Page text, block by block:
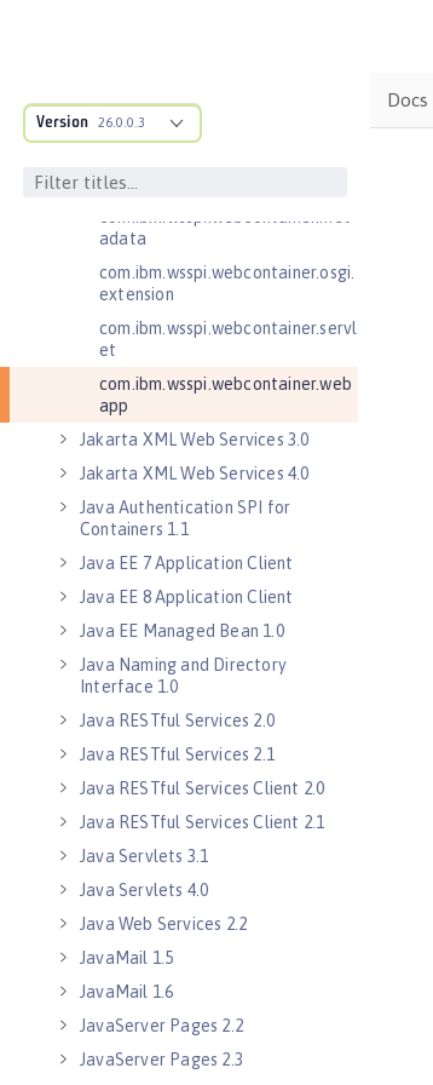
Version 26.0.0.3
com.ibm.wsspi.webcontainer.exte
nsion
r
adata
com.ibm.wsspi.webcontainer.osgi.
extension
com.ibm.wsspi.webcontainer.servl
et
com.ibm.wsspi.webcontainer.web
app
Jakarta XML Web Services 3.0
Jakarta XML Web Services 4.0
Java Authentication SPI for
Containers 1.1
Java EE 7 Application Client
Java EE 8 Application Client
Java EE Managed Bean 1.0
Java Naming and Directory
Interface 1.0
Java RESTful Services 2.0
Java RESTful Services 2.1
Java RESTful Services Client 2.0
Java RESTful Services Client 2.1
Java Servlets 3.1
Java Servlets 4.0
Java Web Services 2.2
JavaMail 1.5
JavaMail 1.6
JavaServer Pages 2.2
JavaServer Pages 2.3